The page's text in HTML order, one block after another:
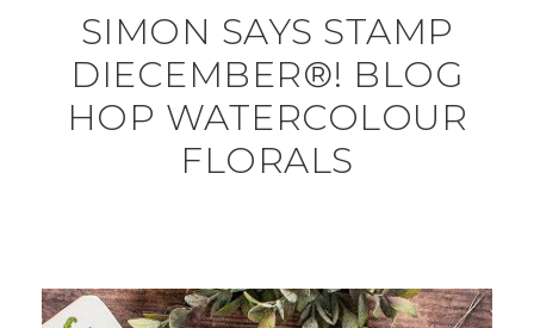
SIMON SAYS STAMP
DIECEMBER®! BLOG
HOP WATERCOLOUR
FLORALS